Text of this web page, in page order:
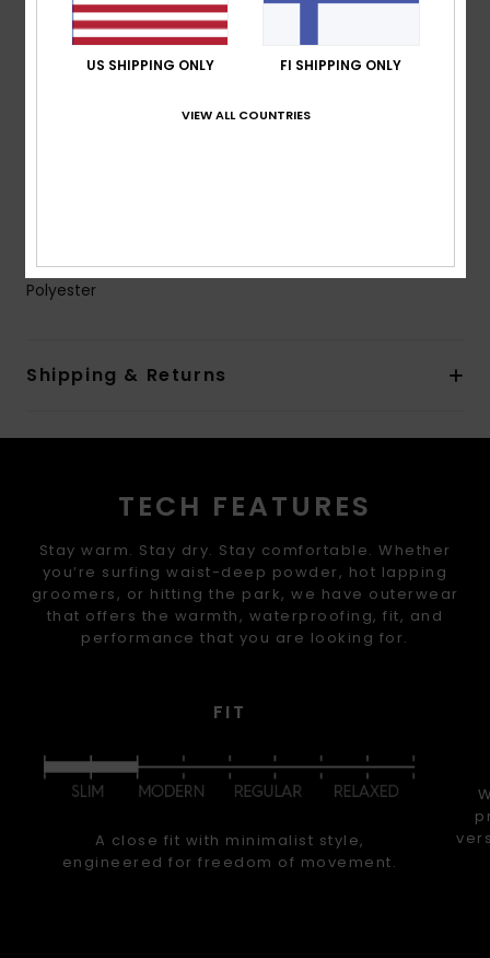
Powder Skirt:Powder skirt
Pockets:Sleeve pass pocket
Chest pocket
Composition[Main Fabric] 55% Recycled Polyester, 45%
Polyester
Shipping & Returns
TECH FEATURES
Stay warm. Stay dry. Stay comfortable. Whether
you’re surfing waist-deep powder, hot lapping
groomers, or hitting the park, we have outerwear
that offers the warmth, waterproofing, fit, and
performance that you are looking for.
FIT
A close fit with minimalist style,
engineered for freedom of movement.
US SHIPPING ONLY FI SHIPPING ONLY
VIEW ALL COUNTRIES